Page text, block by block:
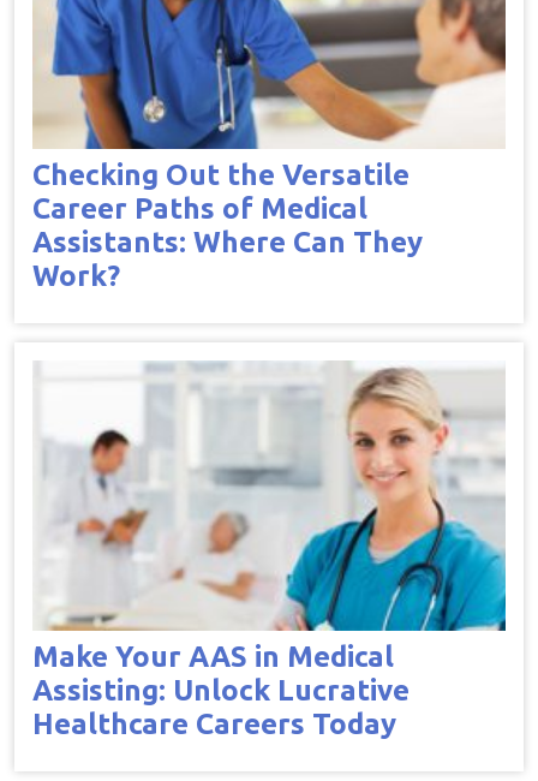
Checking Out the Versatile
Career Paths of Medical
Assistants: Where Can They
Work?
Make Your AAS in Medical
Assisting: Unlock Lucrative
Healthcare Careers Today